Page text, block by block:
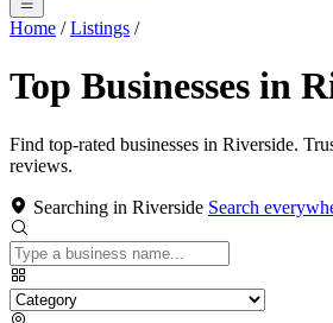
Home / Listings /
Top Businesses in
Find top-rated businesses in Riverside.
reviews.
Searching in Riverside Search